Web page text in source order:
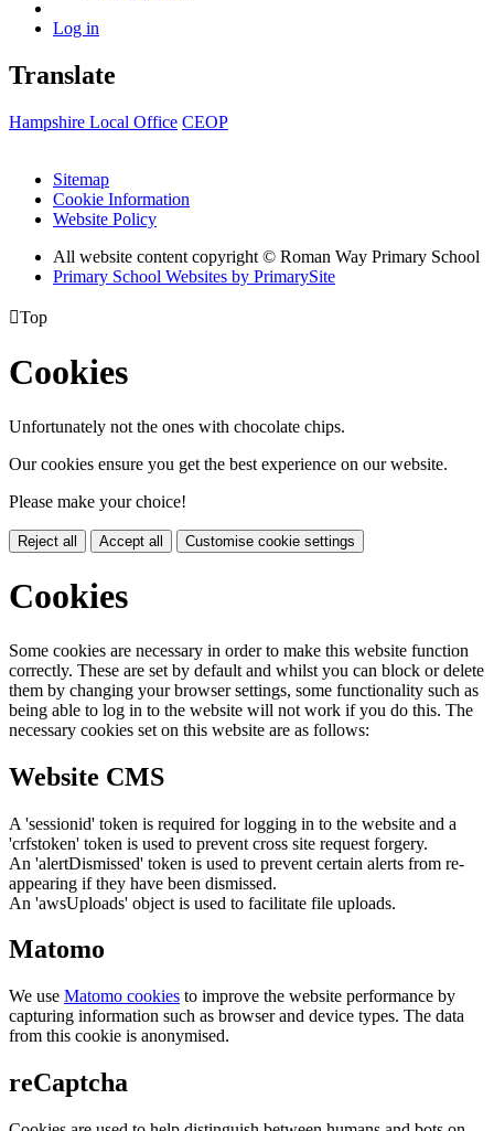
Log in
Translate
Hampshire Local Office CEOP
Sitemap
Cookie Information
Website Policy
All website content copyright © Roman Way Primary School
Primary School Websites by PrimarySite
Top
Cookies
Unfortunately not the ones with chocolate chips.
Our cookies ensure you get the best experience on our website.
Please make your choice!
Reject all Accept all Customise cookie settings
Cookies
Some cookies are necessary in order to make this website function
correctly. These are set by default and whilst you can block or delete
them by changing your browser settings, some functionality such as
being able to log in to the website will not work if you do this. The
necessary cookies set on this website are as follows:
Website CMS
A 'sessionid' token is required for logging in to the website and a
'crfstoken' token is used to prevent cross site request forgery.
An 'alertDismissed' token is used to prevent certain alerts from re-
appearing if they have been dismissed.
An 'awsUploads' object is used to facilitate file uploads.
Matomo
We use Matomo cookies to improve the website performance by
capturing information such as browser and device types. The data
from this cookie is anonymised.
reCaptcha